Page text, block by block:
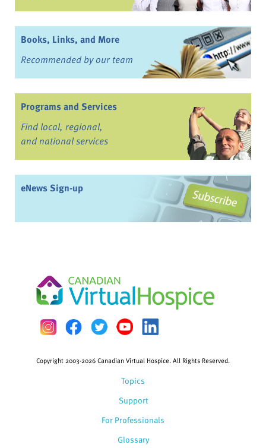
Books, Links, and More
Recommended by our team
Programs and Services
Find local, regional,
and national services
eNews Sign-up
Topics
Support
For Professionals
Glossary
Copyright 2003-2026 Canadian Virtual Hospice. All Rights Reserved.